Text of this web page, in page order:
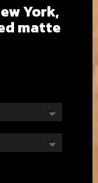
York,
matte